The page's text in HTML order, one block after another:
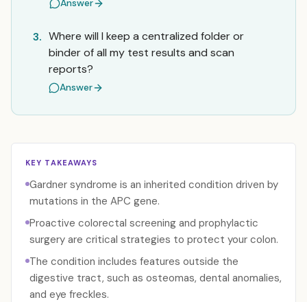
Answer
3. Where will I keep a centralized folder or
binder of all my test results and scan
reports?
Answer
KEY TAKEAWAYS
Gardner syndrome is an inherited condition driven by
mutations in the APC gene.
Proactive colorectal screening and prophylactic
surgery are critical strategies to protect your colon.
The condition includes features outside the
digestive tract, such as osteomas, dental anomalies,
and eye freckles.